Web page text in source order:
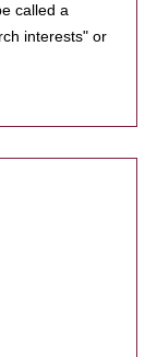
called a
interests" or